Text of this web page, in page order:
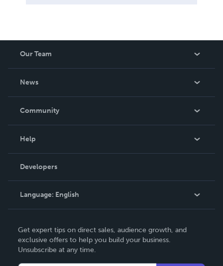
Our Team
News
In The News
Community
Podcast
Help
Order Lookup
Knowledge Base
Contact Support
Developers
Language: English
Deutsch
Français
Get expert tips on direct sales, audience growth, and
exclusive offers to help you build your business.
Unsubscribe at any time.